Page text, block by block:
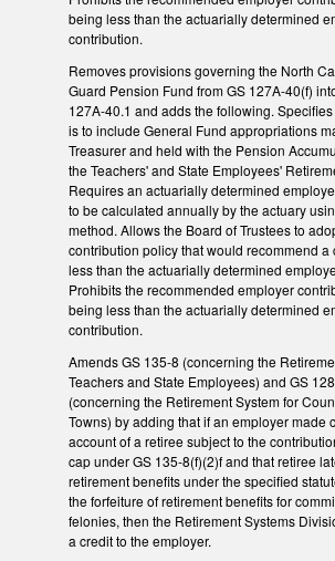
being less than the actuarially determined
contribution.
Removes provisions governing the North
Guard Pension Fund from GS 127A-40(f)
127A-40.1 and adds the following.
is to include General Fund appropriations
Treasurer and held with the Pension
the Teachers' and State Employees'
Requires an actuarially determined
to be calculated annually by the actuary
method. Allows the Board of Trustees to
contribution policy that would recommend a
less than the actuarially determined
Prohibits the recommended employer
being less than the actuarially determined
contribution.
Amends GS 135-8 (concerning the
Teachers and State Employees) and GS
(concerning the Retirement System for
Towns) by adding that if an employer made
account of a retiree subject to the
cap under GS 135-8(f)(2)f and that retiree
retirement benefits under the specified
the forfeiture of retirement benefits for
felonies, then the Retirement Systems
a credit to the employer.